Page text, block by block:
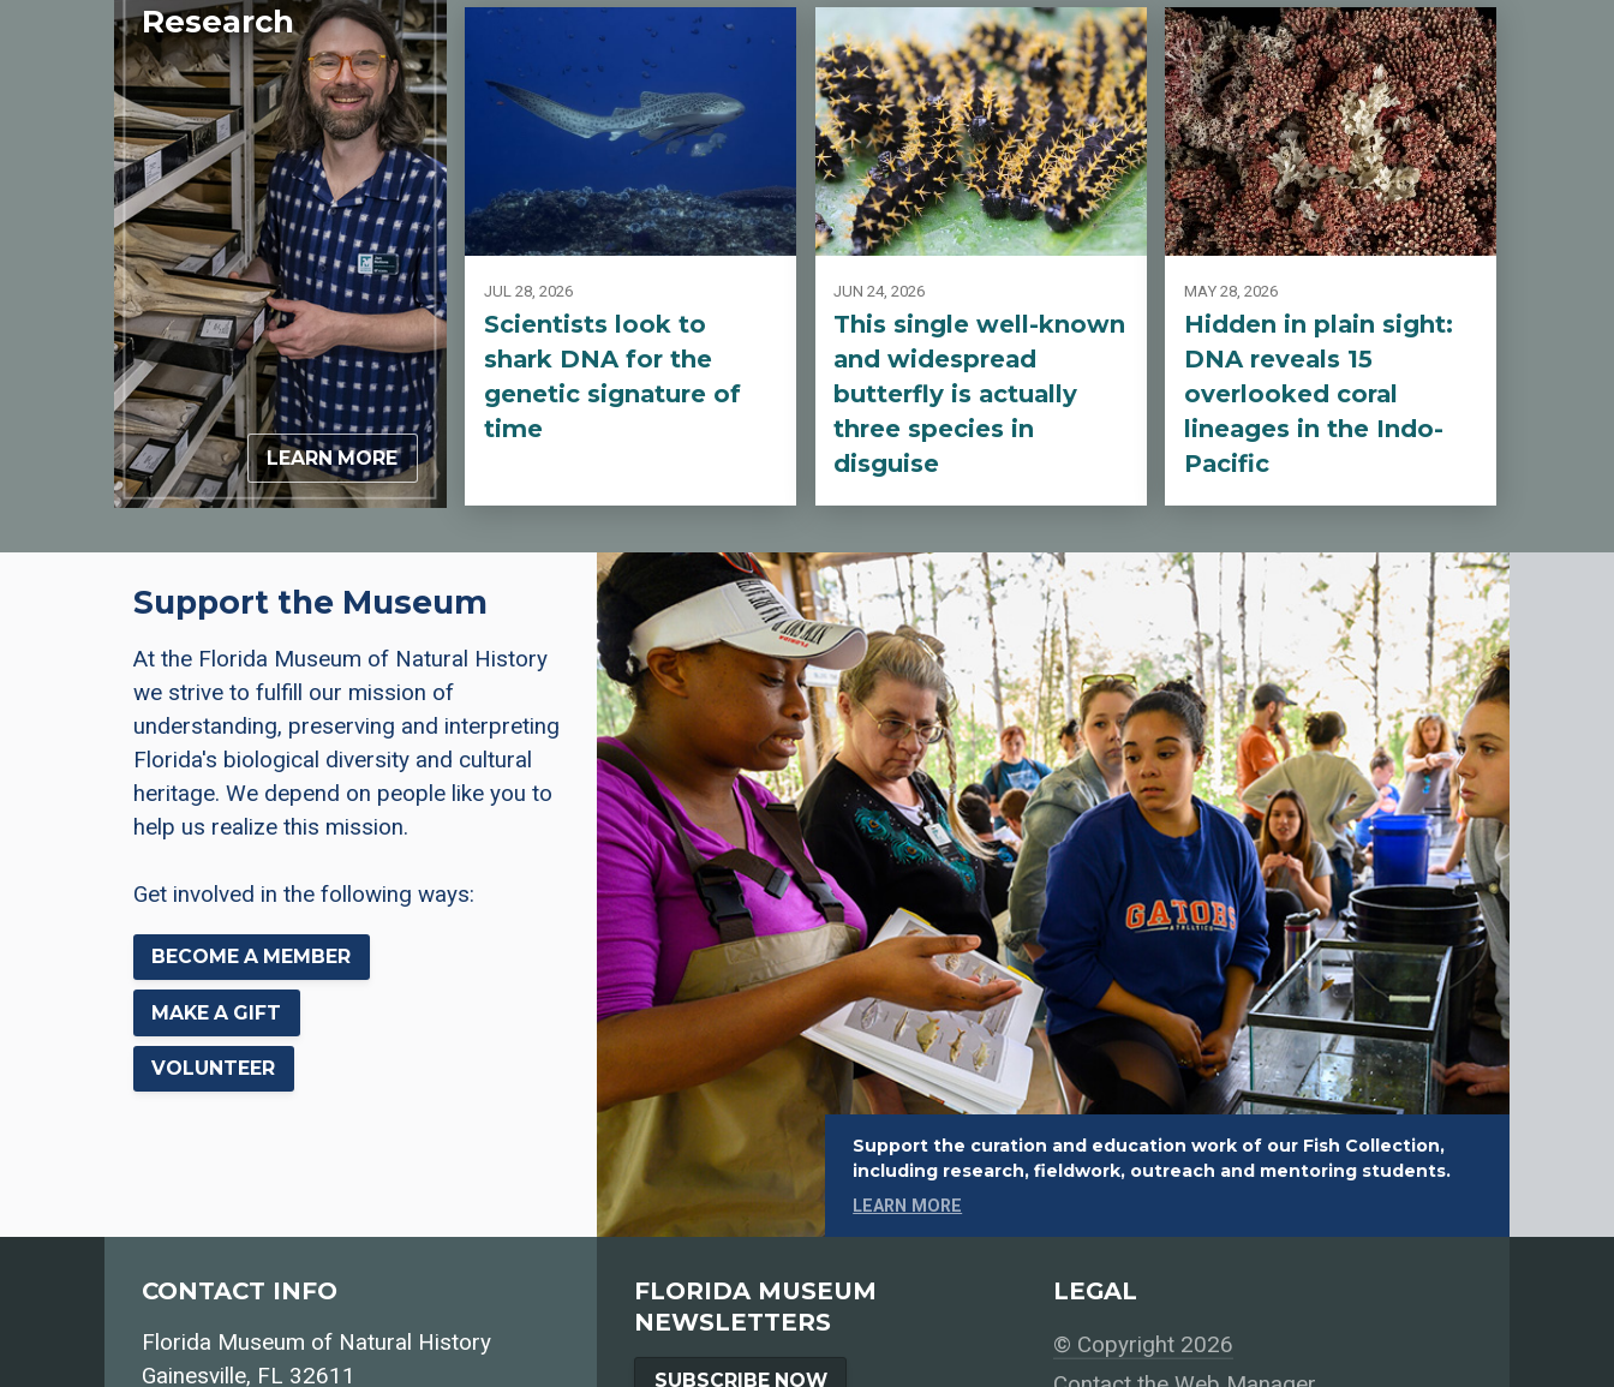
Research
LEARN MORE
JUL 28, 2026
Scientists look to
shark DNA for the
genetic signature of
time
JUN 24, 2026
This single well-known
and widespread
butterfly is actually
three species in
disguise
MAY 28, 2026
Hidden in plain sight:
DNA reveals 15
overlooked coral
lineages in the Indo-
Pacific
Support the Museum
At the Florida Museum of Natural History
we strive to fulfill our mission of
understanding, preserving and interpreting
Florida's biological diversity and cultural
heritage. We depend on people like you to
help us realize this mission.
Get involved in the following ways:
BECOME A MEMBER
MAKE A GIFT
VOLUNTEER
Support the curation and education work of our Fish Collection,
including research, fieldwork, outreach and mentoring students.
LEARN MORE
CONTACT INFO
Florida Museum of Natural History
Gainesville, FL 32611
FLORIDA MUSEUM
NEWSLETTERS
SUBSCRIBE NOW
LEGAL
© Copyright 2026